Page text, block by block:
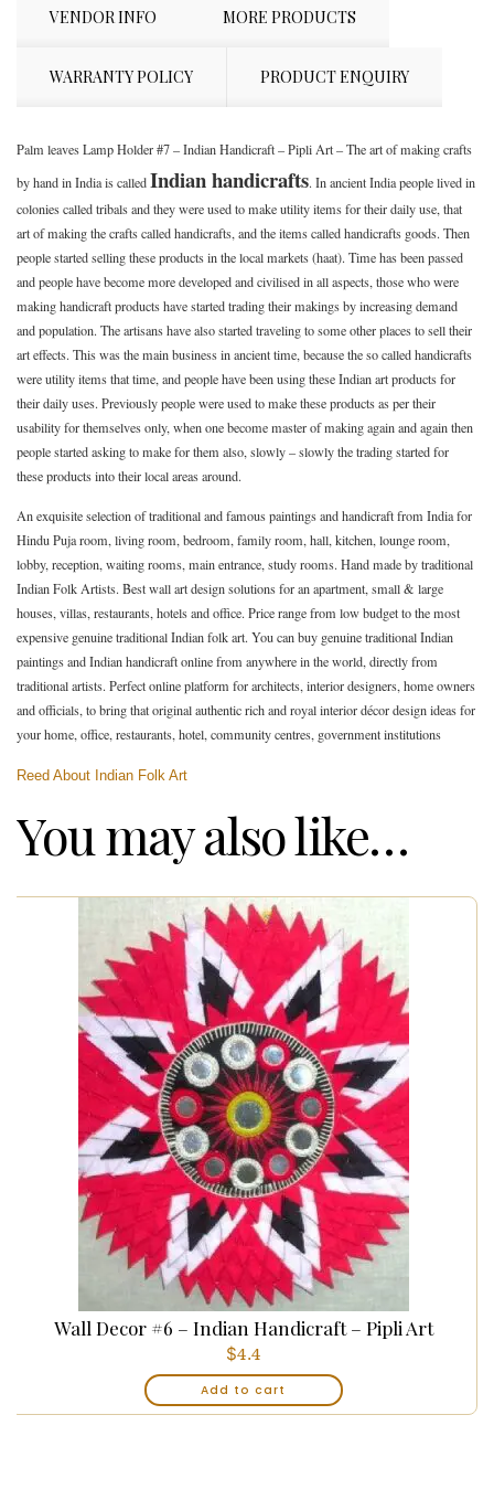
VENDOR INFO MORE PRODUCTS
WARRANTY POLICY PRODUCT ENQUIRY
Palm leaves Lamp Holder #7 – Indian Handicraft – Pipli Art – The art of making crafts
by hand in India is calledIndian handicrafts. In ancient India people lived in
colonies called tribals and they were used to make utility items for their daily use, that
art of making the crafts called handicrafts, and the items called handicrafts goods. Then
people started selling these products in the local markets (haat). Time has been passed
and people have become more developed and civilised in all aspects, those who were
making handicraft products have started trading their makings by increasing demand
and population. The artisans have also started traveling to some other places to sell their
art effects. This was the main business in ancient time, because the so called handicrafts
were utility items that time, and people have been using these Indian art products for
their daily uses. Previously people were used to make these products as per their
usability for themselves only, when one become master of making again and again then
people started asking to make for them also, slowly – slowly the trading started for
these products into their local areas around.
An exquisite selection of traditional and famous paintings and handicraft from India for
Hindu Puja room, living room, bedroom, family room, hall, kitchen, lounge room,
lobby, reception, waiting rooms, main entrance, study rooms. Hand made by traditional
Indian Folk Artists. Best wall art design solutions for an apartment, small & large
houses, villas, restaurants, hotels and office. Price range from low budget to the most
expensive genuine traditional Indian folk art. You can buy genuine traditional Indian
paintings and Indian handicraft online from anywhere in the world, directly from
traditional artists. Perfect online platform for architects, interior designers, home owners
and officials, to bring that original authentic rich and royal interior décor design ideas for
your home, office, restaurants, hotel, community centres, government institutions
Reed About Indian Folk Art
You may also like…
Wall Decor #6 – Indian Handicraft – Pipli Art
$4.4
Add to cart